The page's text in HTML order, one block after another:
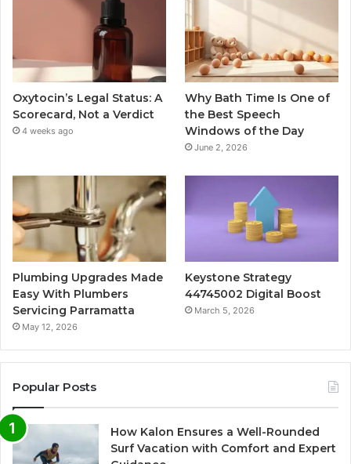
Oxytocin’s Legal Status: A
Scorecard, Not a Verdict
4 weeks ago
Why Bath Time Is One of
the Best Speech
Windows of the Day
June 2, 2026
Plumbing Upgrades Made
Easy With Plumbers
Servicing Parramatta
May 12, 2026
Keystone Strategy
44745002 Digital Boost
March 5, 2026
Popular Posts
How Kalon Ensures a Well-Rounded
Surf Vacation with Comfort and Expert